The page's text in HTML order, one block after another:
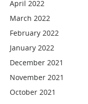
April 2022
March 2022
February 2022
January 2022
December 2021
November 2021
October 2021